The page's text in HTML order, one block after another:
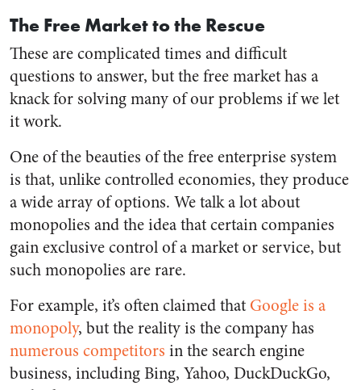
The Free Market to the Rescue
These are complicated times and difficult
questions to answer, but the free market has a
knack for solving many of our problems if we let
it work.
One of the beauties of the free enterprise system
is that, unlike controlled economies, they produce
a wide array of options. We talk a lot about
monopolies and the idea that certain companies
gain exclusive control of a market or service, but
such monopolies are rare.
For example, it’s often claimed that Google is a
monopoly, but the reality is the company has
numerous competitors in the search engine
business, including Bing, Yahoo, DuckDuckGo,